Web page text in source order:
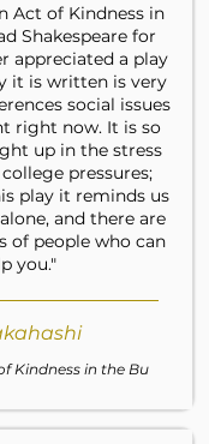
Act of Kindness in
Shakespeare for
appreciated a play
it is written is very
social issues
right now. It is so
up in the stress
pressures;
play it reminds us
and there are
of people who can
you."
Kindness in the Bu